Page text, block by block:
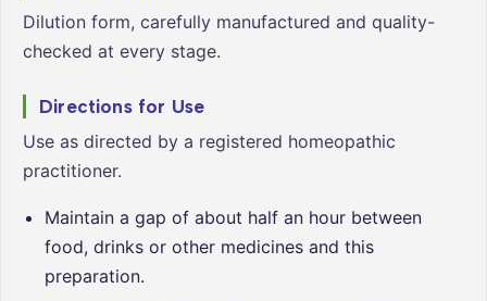
Dilution form, carefully manufactured and quality-
checked at every stage.
Directions for Use
Use as directed by a registered homeopathic
practitioner.
Maintain a gap of about half an hour between
food, drinks or other medicines and this
preparation.